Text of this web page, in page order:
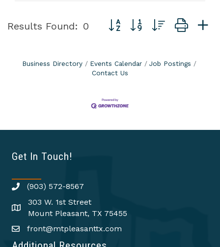
Results Found: 0 Button group with nested
Business Directory Events Calendar
Job Postings
Contact Us
Get In Touch!
(903) 572-8567
303 W. 1st Street
Mount Pleasant, TX 75455
front@mtpleasanttx.com